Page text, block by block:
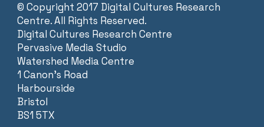
©Copyright 2017 Digital Cultures Research
Centre. All Rights Reserved.
Digital Cultures Research Centre
Pervasive Media Studio
Watershed Media Centre
1 Canon’s Road
Harbourside
Bristol
BS1 5TX